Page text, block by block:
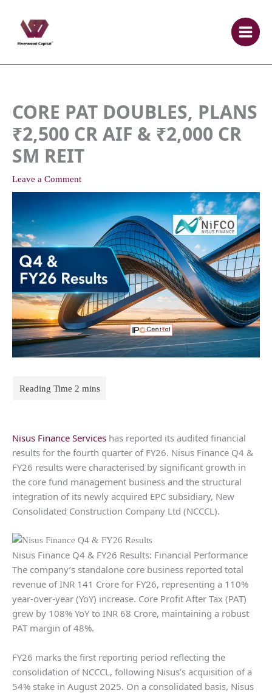
content
CORE PAT DOUBLES, PLANS
₹2,500 CR AIF & ₹2,000 CR
SM REIT
Leave a Comment
Nisus Finance Services has reported its audited financial
results for the fourth quarter of FY26. Nisus Finance Q4 &
FY26 results were characterised by significant growth in
the core fund management business and the structural
integration of its newly acquired EPC subsidiary, New
Consolidated Construction Company Ltd (NCCCL).
Nisus Finance Q4 & FY26 Results: Financial Performance
The company’s standalone core business reported total
revenue of INR 141 Crore for FY26, representing a 110%
year-over-year (YoY) increase. Core Profit After Tax (PAT)
grew by 108% YoY to INR 68 Crore, maintaining a robust
PAT margin of 48%.
FY26 marks the first reporting period reflecting the
consolidation of NCCCL, following Nisus’s acquisition of a
54% stake in August 2025. On a consolidated basis, Nisus